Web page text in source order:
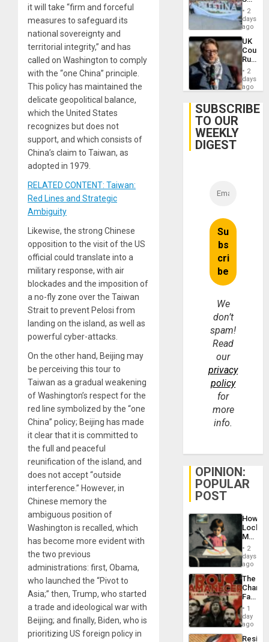
it will take “firm and forceful
measures to safeguard its
national sovereignty and
territorial integrity,” and has
called on Washington to comply
with the “one China” principle.
This policy has maintained the
delicate geopolitical balance,
which the United States
recognizes but does not
support, and which consists of
China’s claim to Taiwan, as
adopted in 1979.
RELATED CONTENT: Taiwan:
Red Lines and Strategic
Ambiguity
Likewise, the strong Chinese
opposition to the visit of the US
official could translate into a
military response, with air
blockades and the imposition of
a no-fly zone over the Taiwan
Strait to prevent Pelosi from
landing on the island, as well as
powerful cyber-attacks.
On the other hand, Beijing may
be perceiving this tour to
Taiwan as a gradual weakening
of Washington’s respect for the
red line symbolized by the “one
China” policy; Beijing has made
it clear that it is committed to
the full and peaceful
reunification of the island, and
does not accept “outside
interference.” However, in
Chinese memory the
ambiguous position of
Washington is recalled, which
has become more evident with
the two previous
administrations: first, Obama,
who launched the “Pivot to
Asia;” then, Trump, who started
a trade and ideological war with
Beijing; and finally, Biden, who is
prioritizing US foreign policy in
Against
With
in
Case
Against
on
Gaza…
2
days
ago
UK
Court
Rules
Anti-
‘Legally
Belief’
2
days
ago
SUBSCRIBE
TO OUR
WEEKLY
DIGEST
We
don’t
spam!
Read
our
privacy
policy
for
more
info.
OPINION:
POPULAR
POST
How
Martin,
&
BAE
to
2
days
ago
The
Face
of
in
Latin
1
day
ago